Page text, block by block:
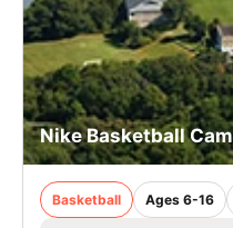
Nike Basketball
Basketball Ages 6-16